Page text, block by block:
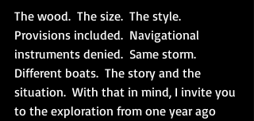
The wood.  The size.  The style.
Provisions included.  Navigational
instruments denied.  Same storm.
Different boats.  The story and the
situation.  With that in mind, I invite you
to the exploration from one year ago